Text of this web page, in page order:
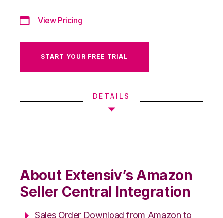
View Pricing
START YOUR FREE TRIAL
DETAILS
About Extensiv’s Amazon
Seller Central Integration
Sales Order Download from Amazon to